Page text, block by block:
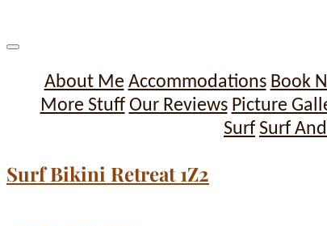
About Me Accommodations Book
More Stuff Our Reviews Picture
Surf Surf
Surf Bikini Retreat 1Z2